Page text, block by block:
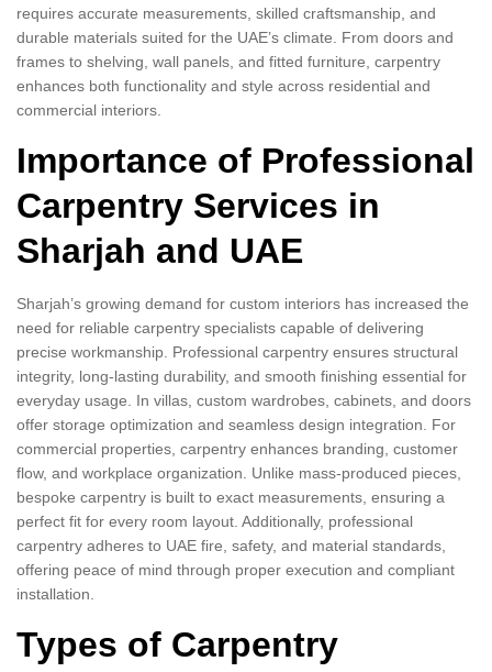
requires accurate measurements, skilled craftsmanship, and
durable materials suited for the UAE’s climate. From doors and
frames to shelving, wall panels, and fitted furniture, carpentry
enhances both functionality and style across residential and
commercial interiors.
Importance of Professional
Carpentry Services in
Sharjah and UAE
Sharjah’s growing demand for custom interiors has increased the
need for reliable carpentry specialists capable of delivering
precise workmanship. Professional carpentry ensures structural
integrity, long-lasting durability, and smooth finishing essential for
everyday usage. In villas, custom wardrobes, cabinets, and doors
offer storage optimization and seamless design integration. For
commercial properties, carpentry enhances branding, customer
flow, and workplace organization. Unlike mass-produced pieces,
bespoke carpentry is built to exact measurements, ensuring a
perfect fit for every room layout. Additionally, professional
carpentry adheres to UAE fire, safety, and material standards,
offering peace of mind through proper execution and compliant
installation.
Types of Carpentry